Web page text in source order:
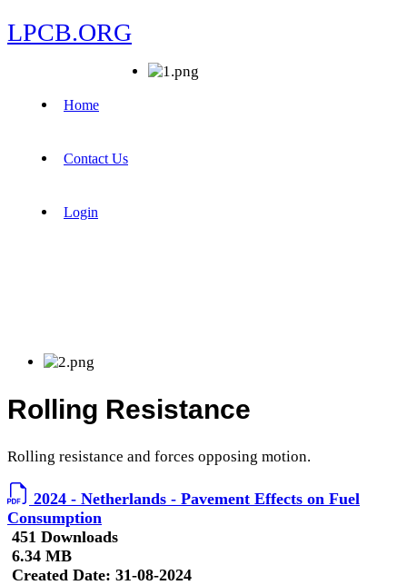
LPCB.ORG
Home
Contact Us
Login
Rolling Resistance
Rolling resistance and forces opposing motion.
2024 - Netherlands - Pavement Effects on Fuel
Consumption
451 Downloads
6.34 MB
Created Date: 31-08-2024